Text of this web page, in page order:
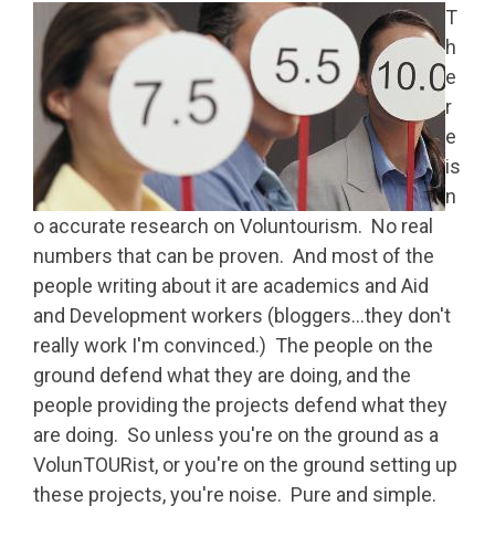
T
h
e
r
e
is
n
o accurate research on Voluntourism. No real
numbers that can be proven. And most of the
people writing about it are academics and Aid
and Development workers (bloggers…they don't
really work I'm convinced.) The people on the
ground defend what they are doing, and the
people providing the projects defend what they
are doing. So unless you're on the ground as a
VolunTOURist, or you're on the ground setting up
these projects, you're noise. Pure and simple.